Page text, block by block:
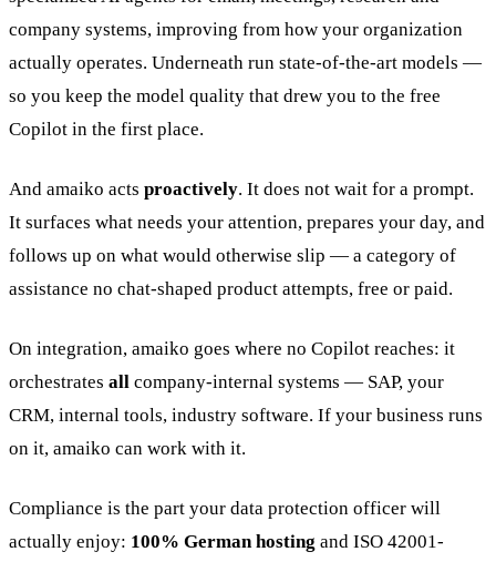
company systems, improving from how your organization
actually operates. Underneath run state-of-the-art models —
so you keep the model quality that drew you to the free
Copilot in the first place.
And amaiko acts proactively. It does not wait for a prompt.
It surfaces what needs your attention, prepares your day, and
follows up on what would otherwise slip — a category of
assistance no chat-shaped product attempts, free or paid.
On integration, amaiko goes where no Copilot reaches: it
orchestrates all company-internal systems — SAP, your
CRM, internal tools, industry software. If your business runs
on it, amaiko can work with it.
Compliance is the part your data protection officer will
actually enjoy: 100% German hosting and ISO 42001-